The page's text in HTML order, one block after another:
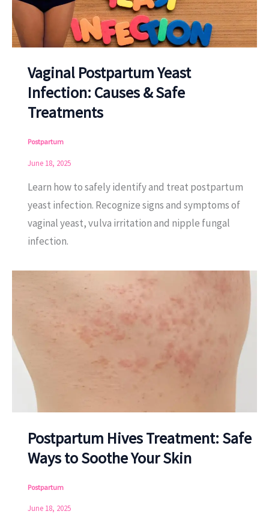
Vaginal Postpartum Yeast
Infection: Causes & Safe
Treatments
Postpartum
June 18, 2025
Learn how to safely identify and treat postpartum
yeast infection. Recognize signs and symptoms of
vaginal yeast, vulva irritation and nipple fungal
infection.
Postpartum Hives Treatment: Safe
Ways to Soothe Your Skin
Postpartum
June 18, 2025